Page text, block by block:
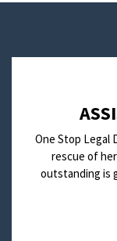
One Stop Legal
rescue of
outstanding is